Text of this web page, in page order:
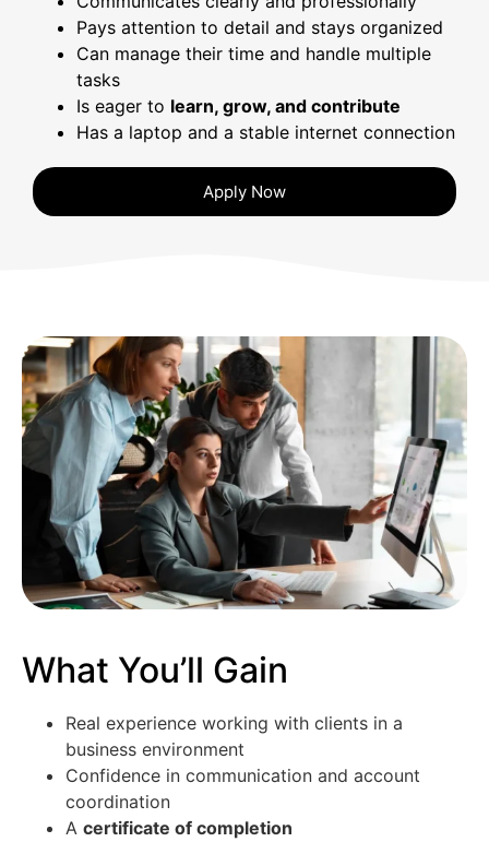
Pays attention to detail and stays organized
Can manage their time and handle multiple
tasks
Is eager to learn, grow, and contribute
Has a laptop and a stable internet connection
Apply Now
What You’ll Gain
Real experience working with clients in a
business environment
Confidence in communication and account
coordination
A certificate of completion